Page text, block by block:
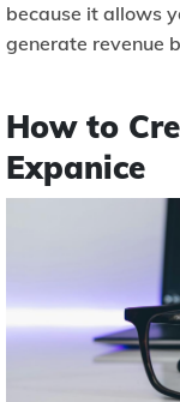
because it allows
generate revenue
How to
Expanice